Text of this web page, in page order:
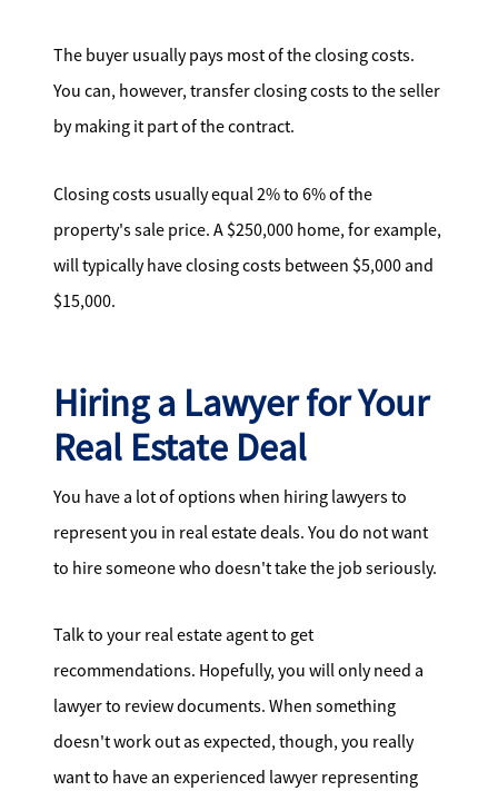
The buyer usually pays most of the closing costs.
You can, however, transfer closing costs to the seller
by making it part of the contract.
Closing costs usually equal 2% to 6% of the
property's sale price. A $250,000 home, for example,
will typically have closing costs between $5,000 and
$15,000.
Hiring a Lawyer for Your
Real Estate Deal
You have a lot of options when hiring lawyers to
represent you in real estate deals. You do not want
to hire someone who doesn't take the job seriously.
Talk to your real estate agent to get
recommendations. Hopefully, you will only need a
lawyer to review documents. When something
doesn't work out as expected, though, you really
want to have an experienced lawyer representing